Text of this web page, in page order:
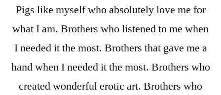
Pigs like myself who absolutely love me for
what I am. Brothers who listened to me when
I needed it the most. Brothers that gave me a
hand when I needed it the most. Brothers who
created wonderful erotic art. Brothers who